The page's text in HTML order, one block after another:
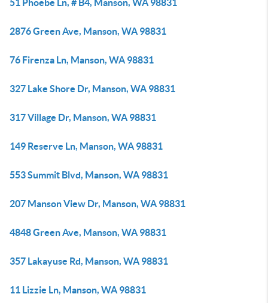
51 Phoebe Ln, # B4, Manson, WA 98831
2876 Green Ave, Manson, WA 98831
76 Firenza Ln, Manson, WA 98831
327 Lake Shore Dr, Manson, WA 98831
317 Village Dr, Manson, WA 98831
149 Reserve Ln, Manson, WA 98831
553 Summit Blvd, Manson, WA 98831
207 Manson View Dr, Manson, WA 98831
4848 Green Ave, Manson, WA 98831
357 Lakayuse Rd, Manson, WA 98831
11 Lizzie Ln, Manson, WA 98831